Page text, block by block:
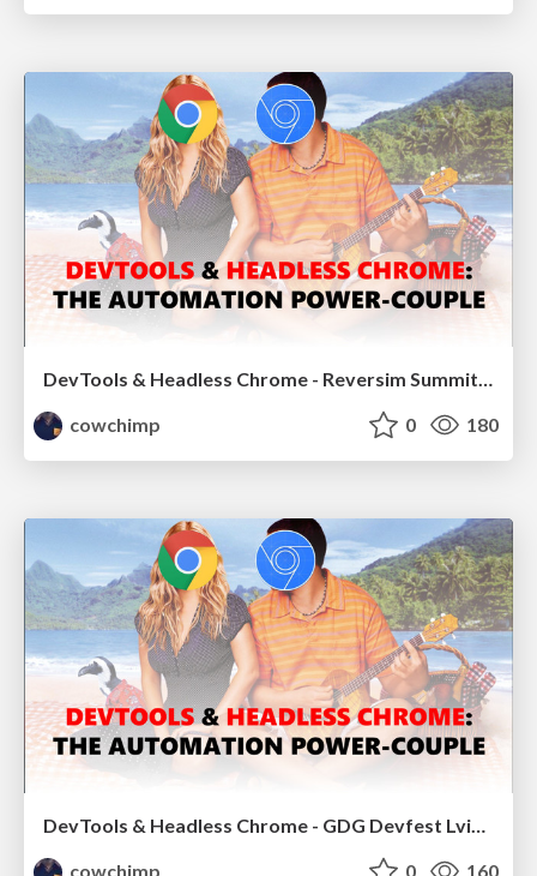
DevTools & Headless Chrome - Reversim Summit 2017
cowchimp
0 180
DevTools & Headless Chrome - GDG Devfest Lviv 2017
cowchimp
0 160